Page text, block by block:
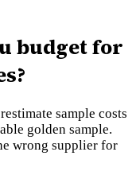
budget for
sample costs
golden sample.
wrong supplier for